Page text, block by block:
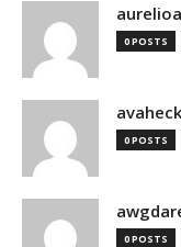
0 POSTS
0 POSTS
0 POSTS